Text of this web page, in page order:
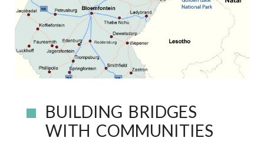
BUILDING BRIDGES
WITH COMMUNITIES